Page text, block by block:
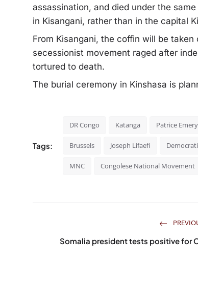
assassination, and died under the
in Kisangani, rather than in the capital
From Kisangani, the coffin will be
secessionist movement raged after
tortured to death.
The burial ceremony in Kinshasa is
Tags:
DR Congo Katanga Patrice
Brussels Joseph Lifaefi
MNC Congolese National Movement
Somalia president tests positive for